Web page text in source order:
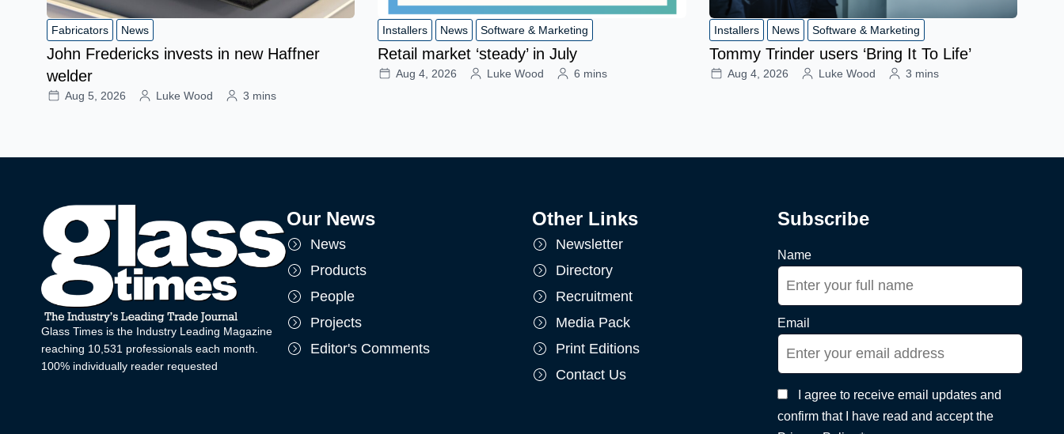
Fabricators News
John Fredericks invests in new Haffner
welder
Aug 5, 2026 Luke Wood 3 mins
Installers News Software & Marketing
Retail market ‘steady’ in July
Aug 4, 2026 Luke Wood 6 mins
Installers News Software & Marketing
Tommy Trinder users ‘Bring It To Life’
Aug 4, 2026 Luke Wood 3 mins
Glass Times is the Industry Leading Magazine
reaching 10,531 professionals each month.
100% individually reader requested
Our News
News
Products
People
Projects
Editor's Comments
Other Links
Newsletter
Directory
Recruitment
Media Pack
Print Editions
Contact Us
Subscribe
Name
Email
I agree to receive email updates and
confirm that I have read and accept the